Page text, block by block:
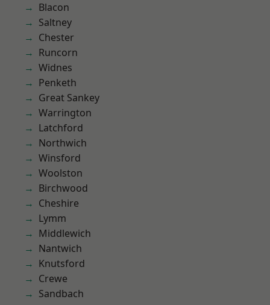
Blacon
Saltney
Chester
Runcorn
Widnes
Penketh
Great Sankey
Warrington
Latchford
Northwich
Winsford
Woolston
Birchwood
Cheshire
Lymm
Middlewich
Nantwich
Knutsford
Crewe
Sandbach